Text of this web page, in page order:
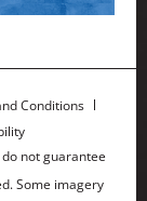
Conditions
not guarantee
Some imagery